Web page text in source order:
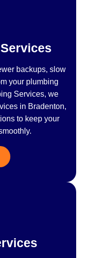
backups, slow
your plumbing
Services, we
in Bradenton,
to keep your